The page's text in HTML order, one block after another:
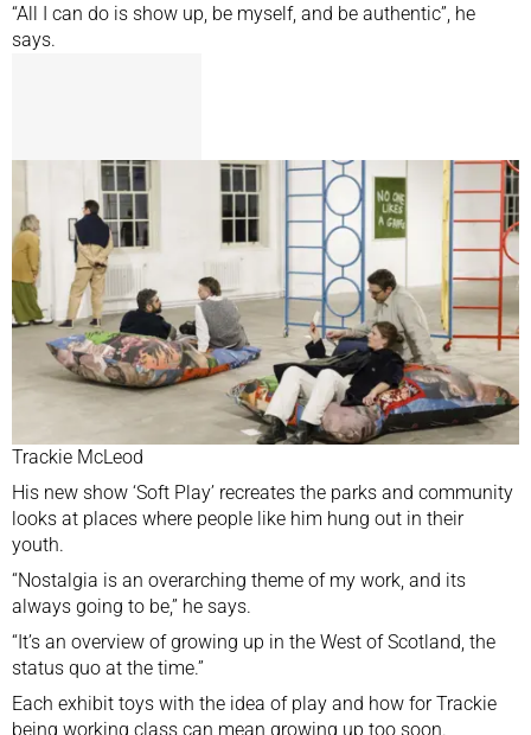
“All I can do is show up, be myself, and be authentic”, he
says.
Trackie McLeod
His new show ‘Soft Play’ recreates the parks and community
looks at places where people like him hung out in their
youth.
“Nostalgia is an overarching theme of my work, and its
always going to be,” he says.
“It’s an overview of growing up in the West of Scotland, the
status quo at the time.”
Each exhibit toys with the idea of play and how for Trackie
being working class can mean growing up too soon.